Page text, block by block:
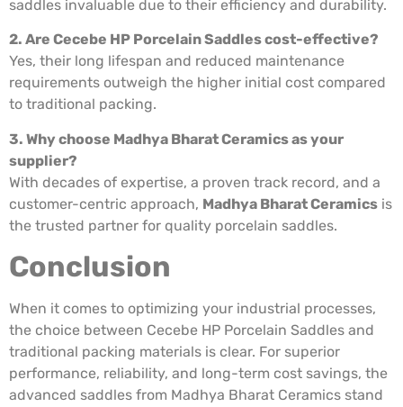
saddles invaluable due to their efficiency and durability.
2. Are Cecebe HP Porcelain Saddles cost-effective?
Yes, their long lifespan and reduced maintenance
requirements outweigh the higher initial cost compared
to traditional packing.
3. Why choose Madhya Bharat Ceramics as your
supplier?
With decades of expertise, a proven track record, and a
customer-centric approach, Madhya Bharat Ceramics is
the trusted partner for quality porcelain saddles.
Conclusion
When it comes to optimizing your industrial processes,
the choice between Cecebe HP Porcelain Saddles and
traditional packing materials is clear. For superior
performance, reliability, and long-term cost savings, the
advanced saddles from Madhya Bharat Ceramics stand